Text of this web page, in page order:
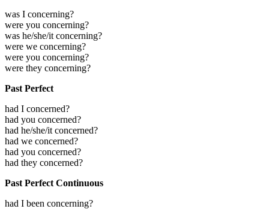
was I concerning?
were you concerning?
was he/she/it concerning?
were we concerning?
were you concerning?
were they concerning?
Past Perfect
had I concerned?
had you concerned?
had he/she/it concerned?
had we concerned?
had you concerned?
had they concerned?
Past Perfect Continuous
had I been concerning?